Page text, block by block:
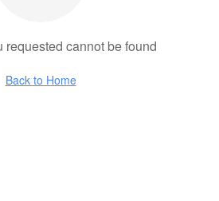
requested cannot be found
Back to Home